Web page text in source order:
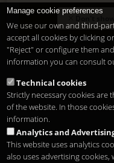
Delete, modify or
means that you are ok
Shortcut if
Manage cookie preferences
We use our own and third-
accept all cookies by clicking
"Reject" or configure them
information you can consult
Technical cookies
Strictly necessary cookies
of the website. In those
information.
Analytics and
This website uses analytics
also uses advertising